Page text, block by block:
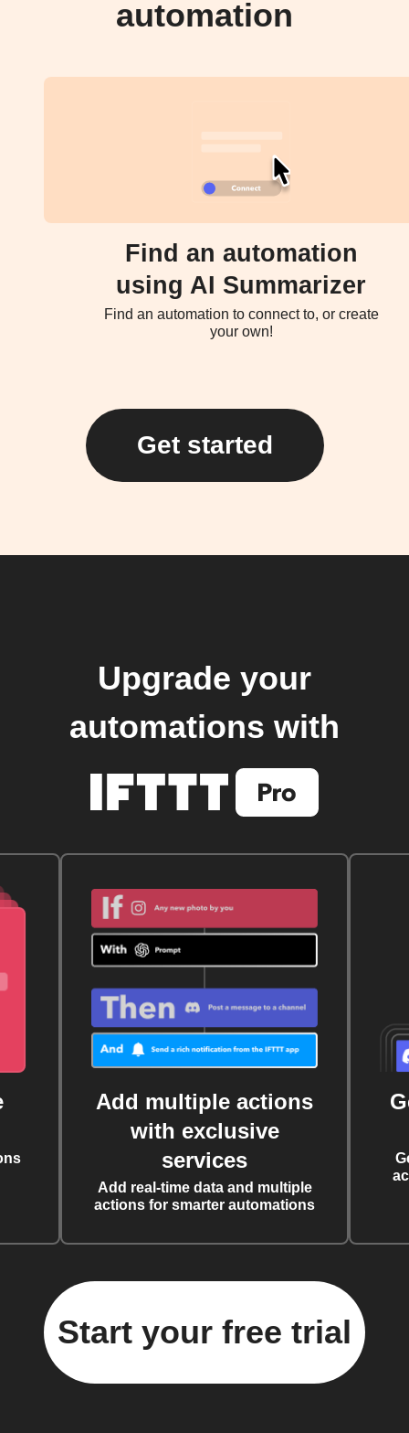
automation
Find an automation
using AI Summarizer
Find an automation to connect to, or create
your own!
Get started
Upgrade your
automations with
Add multiple actions
with exclusive
services
Add real-time data and multiple
actions for smarter automations
Start your free trial